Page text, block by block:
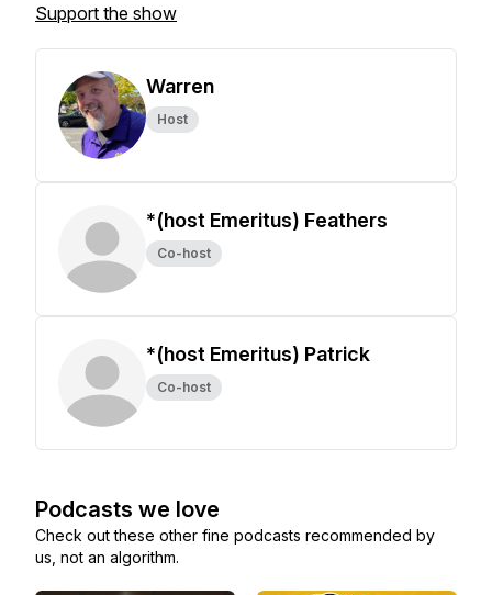
Support the show
Warren
Host
*(host Emeritus) Feathers
Co-host
*(host Emeritus) Patrick
Co-host
Podcasts we love
Check out these other fine podcasts recommended by
us, not an algorithm.